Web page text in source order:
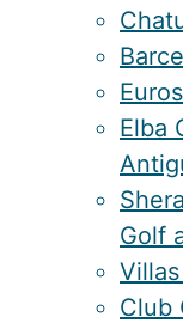
Elba
Golf
Club